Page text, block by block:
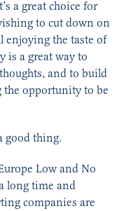
a great choice for
to cut down on
enjoying the taste of
is a great way to
and to build
the opportunity to be
good thing.
Low and No
long time and
companies are